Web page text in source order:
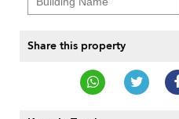
Share this property